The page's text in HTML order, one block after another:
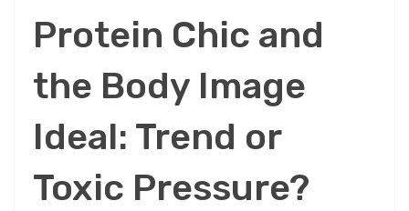
Protein Chic and
the Body Image
Ideal: Trend or
Toxic Pressure?